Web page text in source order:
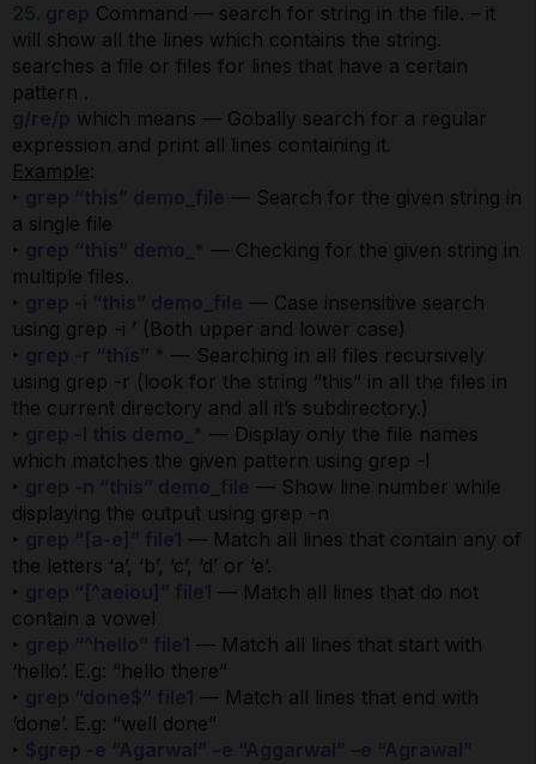
25.
Command — search for string in the file. – it
will show all the lines which contains the string.
searches a file or files for lines that have a certain
pattern .
which means — Gobally search for a regular
expression and print all lines containing it.
Example:
‣
— Search for the given string in
a single file
‣
— Checking for the given string in
multiple files.
‣
— Case insensitive search
using grep -i ’ (Both upper and lower case)
‣
— Searching in all files recursively
using grep -r (look for the string “this” in all the files in
the current directory and all it’s subdirectory.)
‣
— Display only the file names
which matches the given pattern using grep -l
‣
— Show line number while
displaying the output using grep -n
‣
— Match all lines that contain any of
the letters ‘a’, ‘b’, ‘c’, ‘d’ or ‘e’.
‣
— Match all lines that do not
contain a vowel
‣
— Match all lines that start with
‘hello’. E.g: “hello there”
‣
— Match all lines that end with
‘done’. E.g: “well done”
‣